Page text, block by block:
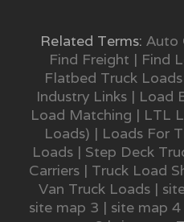
Related Terms: Auto
Find Freight | Find
Flatbed Truck Loads
Industry Links| Load
Load Matching | LTL
Loads) | Loads For
Loads | Step Deck
Carriers | Truck Load
Van Truck Loads|
site map 3 | site map 4